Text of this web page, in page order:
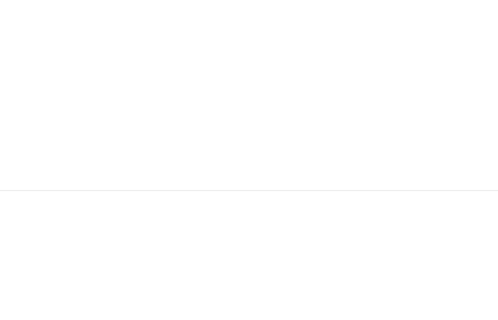
DEED'
'NORTHWOODS SURVIVAL'